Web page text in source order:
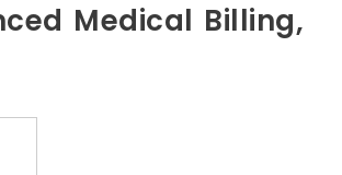
Medical Billing,